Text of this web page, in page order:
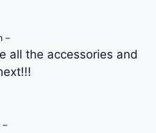
–
all the accessories and
–